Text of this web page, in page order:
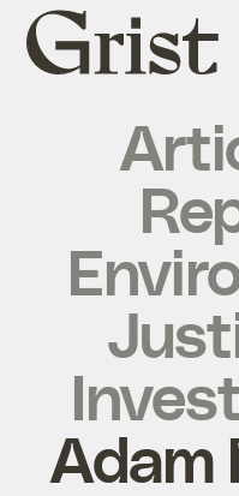
Grist
home
Adam